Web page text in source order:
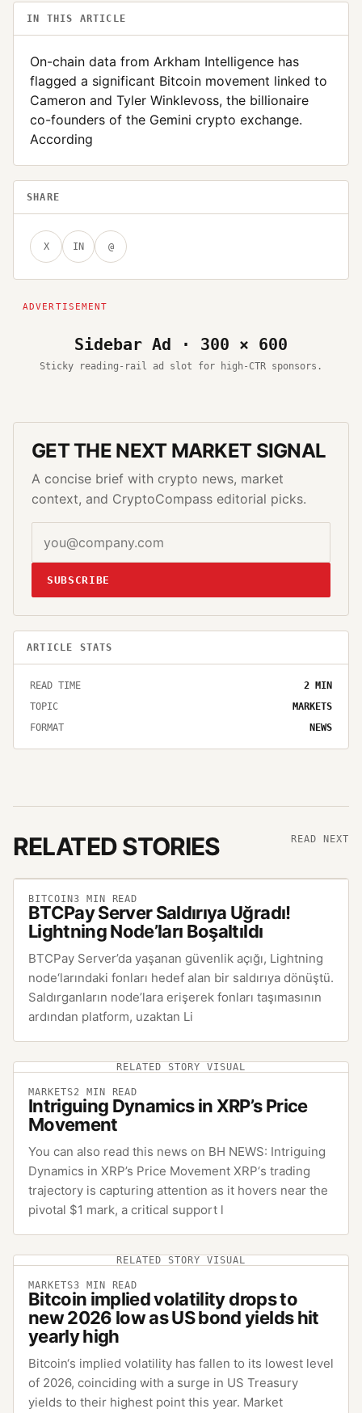
IN THIS ARTICLE
On-chain data from Arkham Intelligence has
flagged a significant Bitcoin movement linked to
Cameron and Tyler Winklevoss, the billionaire
co-founders of the Gemini crypto exchange.
According
SHARE
X IN @
Sidebar Ad · 300 × 600
Sticky reading-rail ad slot for high-CTR sponsors.
GET THE NEXT MARKET SIGNAL
A concise brief with crypto news, market
context, and CryptoCompass editorial picks.
SUBSCRIBE
ARTICLE STATS
READ TIME 2 MIN
TOPIC
MARKETS
FORMAT
NEWS
RELATED STORIES READ NEXT
BITCOIN3 MIN READ
BTCPay Server Saldırıya Uğradı!
Lightning Node’ları Boşaltıldı
BTCPay Server’da yaşanan güvenlik açığı, Lightning
node‘larındaki fonları hedef alan bir saldırıya dönüştü.
Saldırganların node’lara erişerek fonları taşımasının
ardından platform, uzaktan Li
RELATED STORY VISUAL
MARKETS2 MIN READ
Intriguing Dynamics in XRP’s Price
Movement
You can also read this news on BH NEWS: Intriguing
Dynamics in XRP’s Price Movement XRP‘s trading
trajectory is capturing attention as it hovers near the
pivotal $1 mark, a critical support l
RELATED STORY VISUAL
MARKETS3 MIN READ
Bitcoin implied volatility drops to
new 2026 low as US bond yields hit
yearly high
Bitcoin‘s implied volatility has fallen to its lowest level
of 2026, coinciding with a surge in US Treasury
yields to their highest point this year. Market